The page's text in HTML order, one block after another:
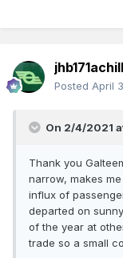
jhb171achill
Posted April
On 2/4/2021
Thank you
narrow, makes
influx of
departed on
of the year at
trade so a small